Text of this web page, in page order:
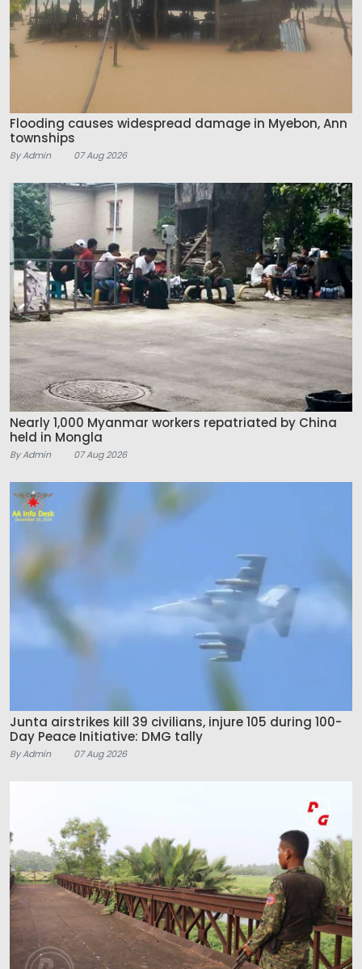
Flooding causes widespread damage in Myebon, Ann
townships
By Admin 07 Aug 2026
Nearly 1,000 Myanmar workers repatriated by China
held in Mongla
By Admin 07 Aug 2026
Junta airstrikes kill 39 civilians, injure 105 during 100-
Day Peace Initiative: DMG tally
By Admin 07 Aug 2026